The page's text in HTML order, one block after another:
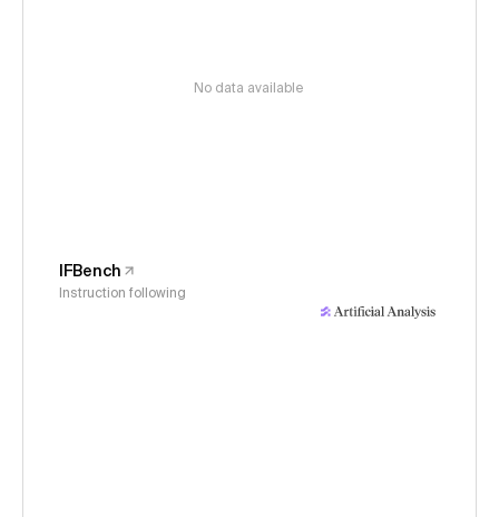
No data available
IFBench
Instruction following